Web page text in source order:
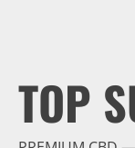
TOP